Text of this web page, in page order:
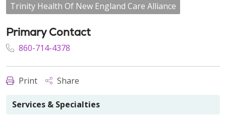
Trinity Health Of New England Care Alliance
Primary Contact
860-714-4378
Print Share
Services & Specialties